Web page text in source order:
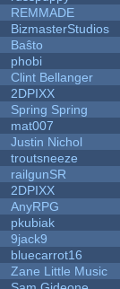
REMMADE
BizmasterStudios
Baŝto
phobi
Clint Bellanger
2DPIXX
Spring Spring
mat007
Justin Nichol
troutsneeze
railgunSR
2DPIXX
AnyRPG
pkubiak
9jack9
bluecarrot16
Zane Little Music